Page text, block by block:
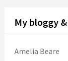
My bloggy
Amelia Beare